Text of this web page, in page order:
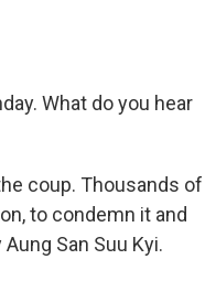
What do you hear
coup. Thousands of
to condemn it and
San Suu Kyi.